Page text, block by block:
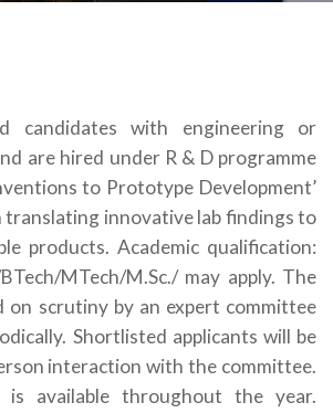
candidates with engineering or
are hired under R & D programme
to Prototype Development’
translating innovative lab findings to
products. Academic qualification:
MTech/M.Sc./ may apply. The
on scrutiny by an expert committee
Shortlisted applicants will be
interaction with the committee.
is available throughout the year.